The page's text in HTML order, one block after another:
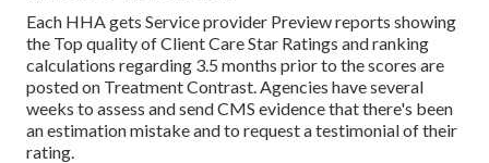
Each HHA gets Service provider Preview reports showing
the Top quality of Client Care Star Ratings and ranking
calculations regarding 3.5 months prior to the scores are
posted on Treatment Contrast. Agencies have several
weeks to assess and send CMS evidence that there's been
an estimation mistake and to request a testimonial of their
rating.